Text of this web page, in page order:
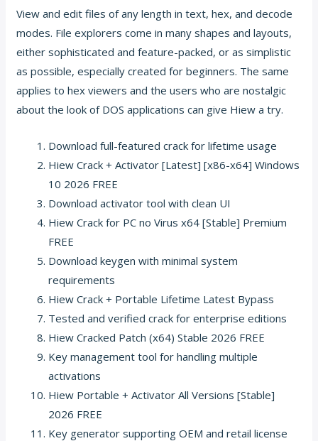
View and edit files of any length in text, hex, and decode
modes. File explorers come in many shapes and layouts,
either sophisticated and feature-packed, or as simplistic
as possible, especially created for beginners. The same
applies to hex viewers and the users who are nostalgic
about the look of DOS applications can give Hiew a try.
Download full-featured crack for lifetime usage
Hiew Crack + Activator [Latest] [x86-x64] Windows
10 2026 FREE
Download activator tool with clean UI
Hiew Crack for PC no Virus x64 [Stable] Premium
FREE
Download keygen with minimal system
requirements
Hiew Crack + Portable Lifetime Latest Bypass
Tested and verified crack for enterprise editions
Hiew Cracked Patch (x64) Stable 2026 FREE
Key management tool for handling multiple
activations
Hiew Portable + Activator All Versions [Stable]
2026 FREE
Key generator supporting OEM and retail license